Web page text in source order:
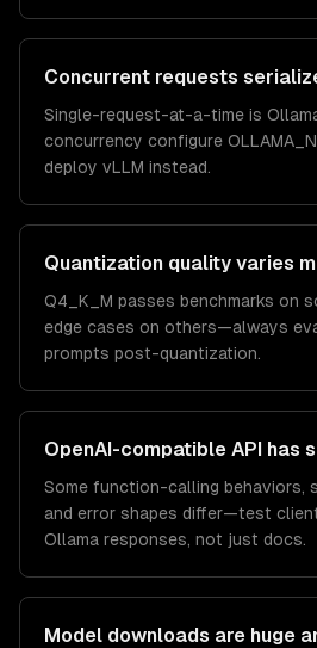
Concurrent requests
Single-request-at-a-time is
concurrency configure
deploy vLLM instead.
Quantization quality varies
Q4_K_M passes benchmarks on
edge cases on others—always
prompts post-quantization.
OpenAI-compatible API has
Some function-calling behaviors,
and error shapes differ—test
Ollama responses, not just docs.
Model downloads are huge